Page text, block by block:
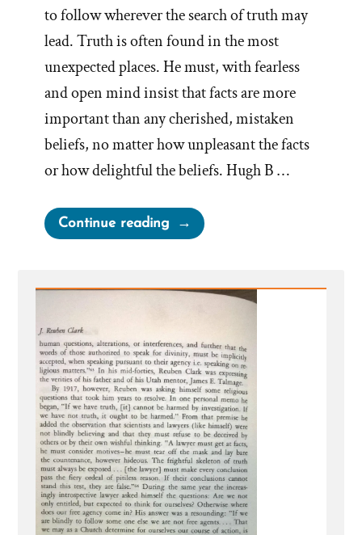
to follow wherever the search of truth may
lead. Truth is often found in the most
unexpected places. He must, with fearless
and open mind insist that facts are more
important than any cherished, mistaken
beliefs, no matter how unpleasant the facts
or how delightful the beliefs. Hugh B …
Continue reading“Facts
More
than
Beliefs”